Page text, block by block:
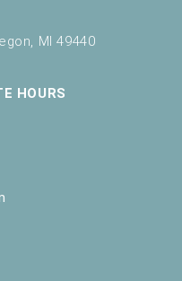
MI 49440
HOURS